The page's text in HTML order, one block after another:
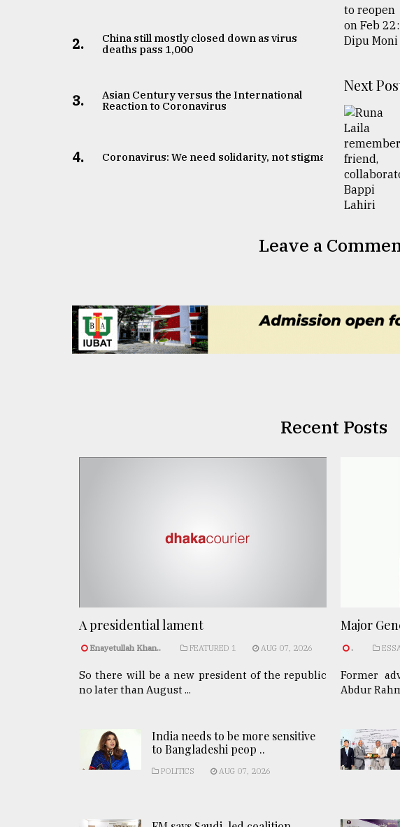
2.
China still mostly closed down as virus
deaths pass 1,000
3.
Asian Century versus the International
Reaction to Coronavirus
4. Coronavirus: We need solidarity, not stigma
Next
Leave a
Recent Posts
A presidential lament
Enayetullah Khan.. FEATURED 1 AUG 07, 2026
So there will be a new president of the republic
no later than August ...
Major
.
Former
Abdur
India needs to be more sensitive
to Bangladeshi peop ..
POLITICS AUG 07, 2026